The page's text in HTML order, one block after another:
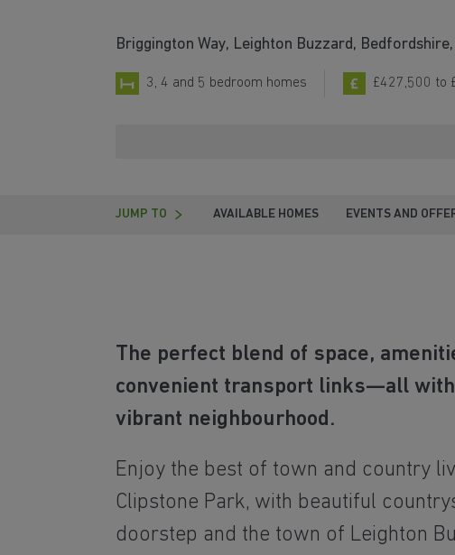
Briggington Way, Leighton Buzzard, Bedfordshire,
3, 4 and 5 bedroom homes £427,500 to
JUMP TO AVAILABLE HOMES EVENTS AND
The perfect blend of space,
convenient transport links—all
vibrant neighbourhood.
Enjoy the best of town and country
Clipstone Park, with beautiful
doorstep and the town of Leighton